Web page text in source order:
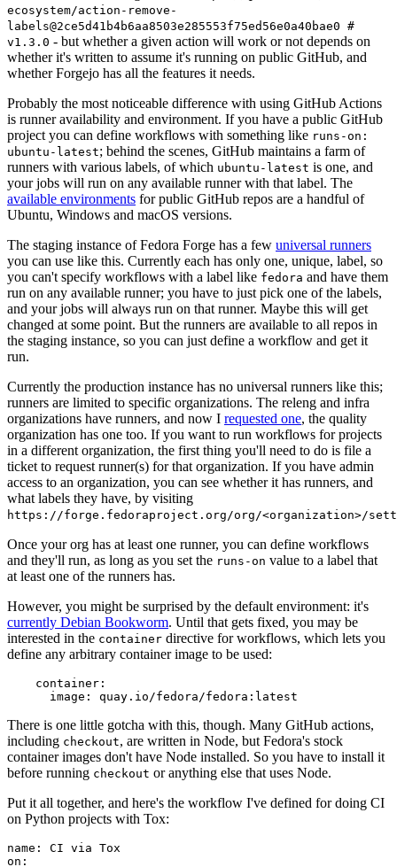
ecosystem/action-remove-
labels@2ce5d41b4b6aa8503e285553f75ed56e0a40bae0 #
v1.3.0 - but whether a given action will work or not depends on
whether it's written to assume it's running on public GitHub, and
whether Forgejo has all the features it needs.
Probably the most noticeable difference with using GitHub Actions
is runner availability and environment. If you have a public GitHub
project you can define workflows with something like runs-on:
ubuntu-latest; behind the scenes, GitHub maintains a farm of
runners with various labels, of which ubuntu-latest is one, and
your jobs will run on any available runner with that label. The
available environments for public GitHub repos are a handful of
Ubuntu, Windows and macOS versions.
The staging instance of Fedora Forge has a few universal runners
you can use like this. Currently each has only one, unique, label, so
you can't specify workflows with a label like fedora and have them
run on any available runner; you have to just pick one of the labels,
and your jobs will always run on that runner. Maybe this will get
changed at some point. But the runners are available to all repos in
the staging instance, so you can just define a workflow and get it
run.
Currently the production instance has no universal runners like this;
runners are limited to specific organizations. The releng and infra
organizations have runners, and now I requested one, the quality
organization has one too. If you want to run workflows for projects
in a different organization, the first thing you'll need to do is file a
ticket to request runner(s) for that organization. If you have admin
access to an organization, you can see whether it has runners, and
what labels they have, by visiting
https://forge.fedoraproject.org/org/<organization>/
Once your org has at least one runner, you can define workflows
and they'll run, as long as you set the runs-on value to a label that
at least one of the runners has.
However, you might be surprised by the default environment: it's
currently Debian Bookworm. Until that gets fixed, you may be
interested in the container directive for workflows, which lets you
define any arbitrary container image to be used:
container :
image : quay.io/fedora/fedora:latest
There is one little gotcha with this, though. Many GitHub actions,
including checkout, are written in Node, but Fedora's stock
container images don't have Node installed. So you have to install it
before running checkout or anything else that uses Node.
Put it all together, and here's the workflow I've defined for doing CI
on Python projects with Tox:
name :
CI via Tox
on :